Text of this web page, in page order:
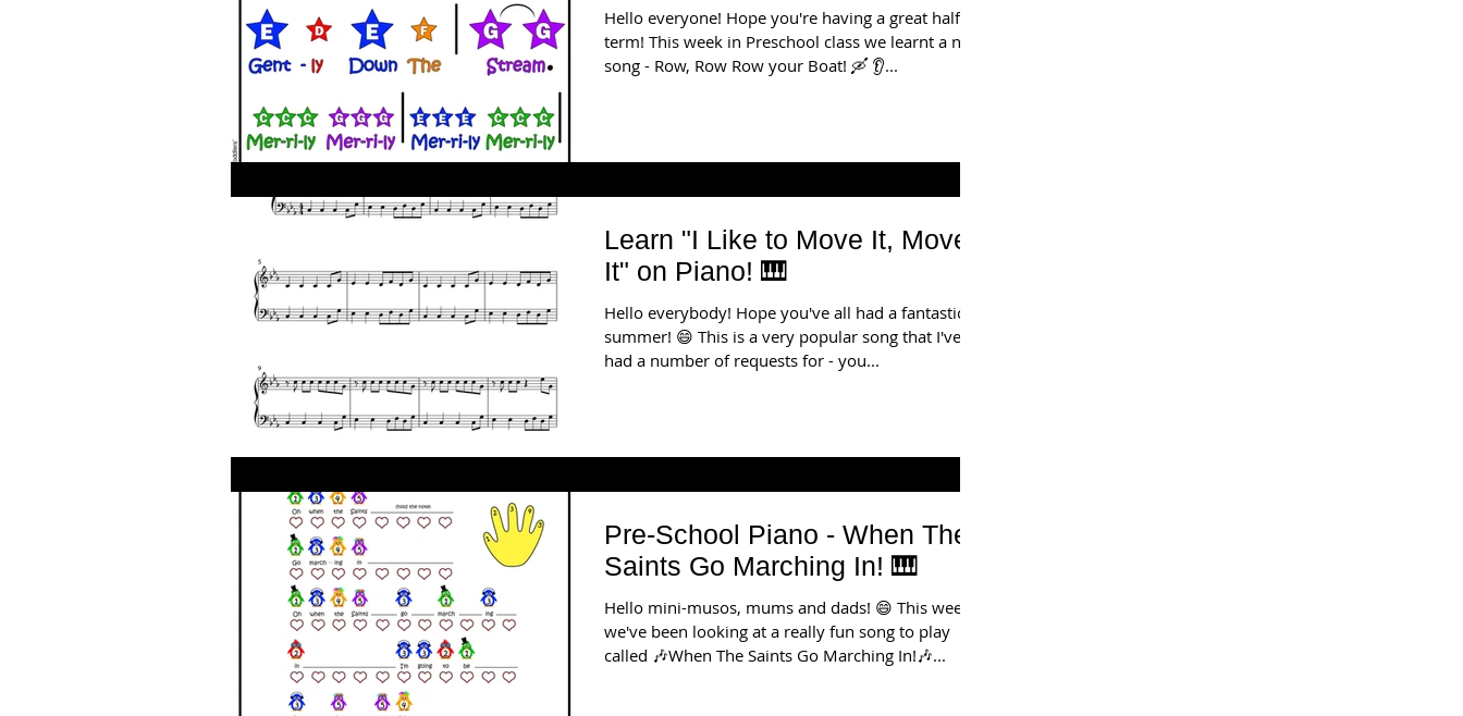
Hello everyone! Hope you're having a great half-
term! This week in Preschool class we learnt a new
song - Row, Row Row your Boat! 🛶 👂...
Learn "I Like to Move It, Move
It" on Piano! 🎹
Hello everybody! Hope you've all had a fantastic
summer! 😄 This is a very popular song that I've
had a number of requests for - you...
Pre-School Piano - When The
Saints Go Marching In! 🎹
Hello mini-musos, mums and dads! 😄 This week
we've been looking at a really fun song to play
called 🎶When The Saints Go Marching In!🎶...